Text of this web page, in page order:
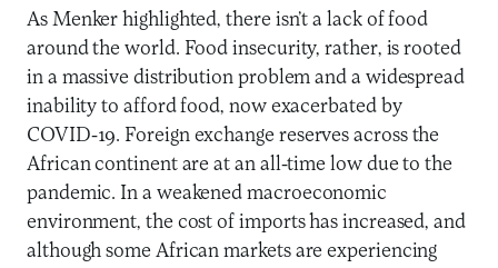
As Menker highlighted, there isn’t a lack of food
around the world. Food insecurity, rather, is rooted
in a massive distribution problem and a widespread
inability to afford food, now exacerbated by
COVID-19. Foreign exchange reserves across the
African continent are at an all-time low due to the
pandemic. In a weakened macroeconomic
environment, the cost of imports has increased, and
although some African markets are experiencing